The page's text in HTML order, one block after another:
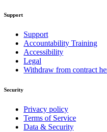
Support
Support
Accountability Training
Accessibility
Legal
Withdraw from contract
Security
Privacy policy
Terms of Service
Data & Security